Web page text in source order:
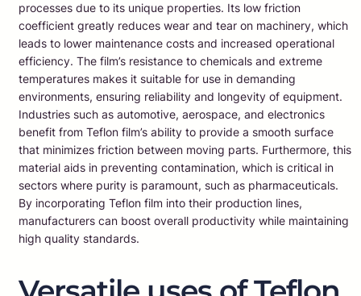
processes due to its unique properties. Its low friction
coefficient greatly reduces wear and tear on machinery, which
leads to lower maintenance costs and increased operational
efficiency. The film’s resistance to chemicals and extreme
temperatures makes it suitable for use in demanding
environments, ensuring reliability and longevity of equipment.
Industries such as automotive, aerospace, and electronics
benefit from Teflon film’s ability to provide a smooth surface
that minimizes friction between moving parts. Furthermore, this
material aids in preventing contamination, which is critical in
sectors where purity is paramount, such as pharmaceuticals.
By incorporating Teflon film into their production lines,
manufacturers can boost overall productivity while maintaining
high quality standards.